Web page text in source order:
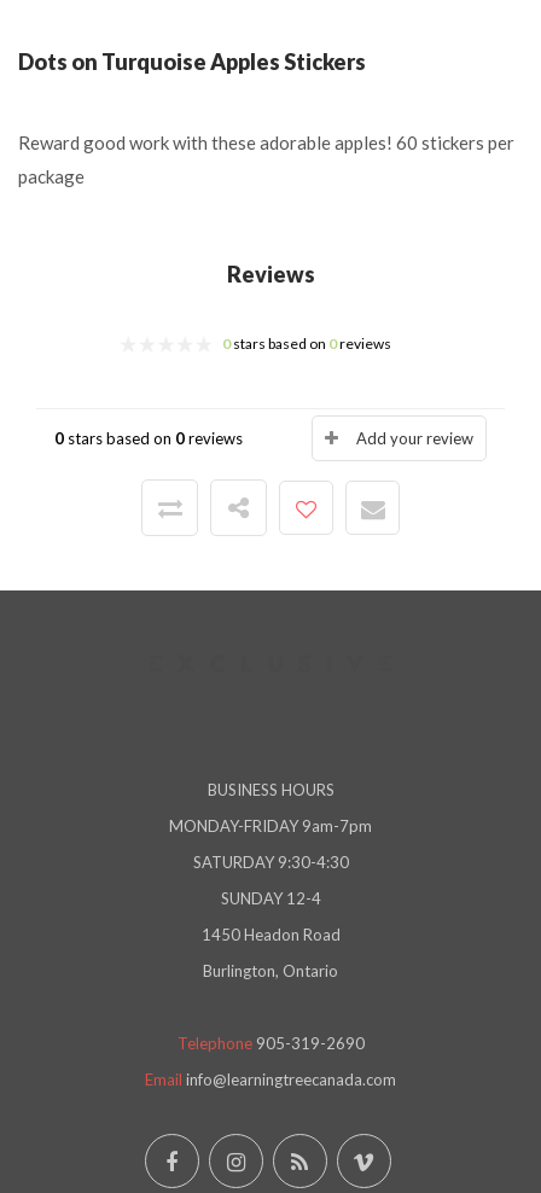
Dots on Turquoise Apples Stickers
Reward good work with these adorable apples! 60 stickers per
package
Reviews
0stars based on 0reviews
0 stars based on 0reviews Add your review
BUSINESS HOURS
MONDAY-FRIDAY 9am-7pm
SATURDAY 9:30-4:30
SUNDAY 12-4
1450 Headon Road
Burlington, Ontario
Telephone 905-319-2690
Email info@learningtreecanada.com